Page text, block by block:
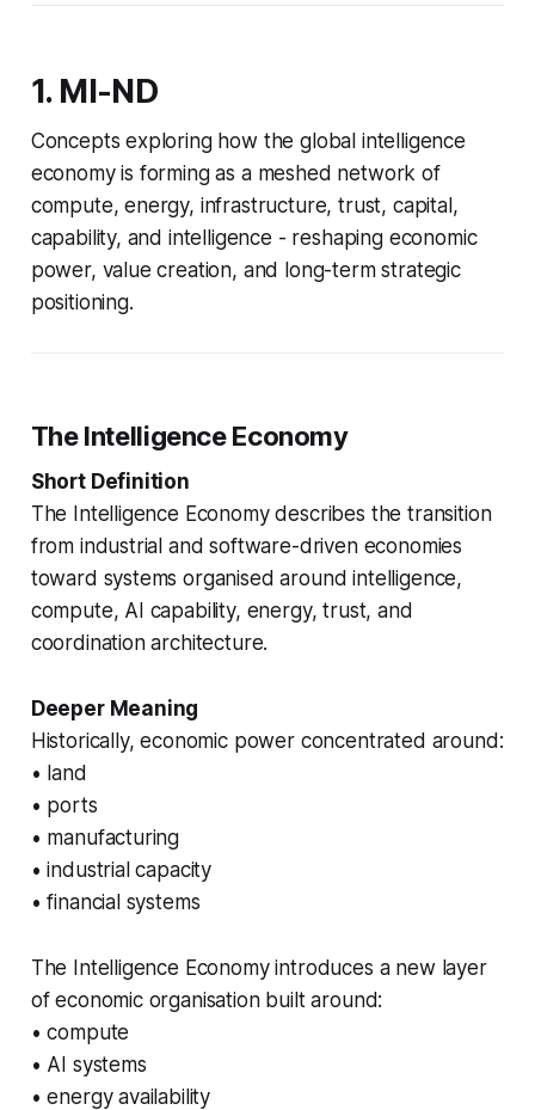
1. MI-ND
Concepts exploring how the global intelligence
economy is forming as a meshed network of
compute, energy, infrastructure, trust, capital,
capability, and intelligence - reshaping economic
power, value creation, and long-term strategic
positioning.
The Intelligence Economy
Short Definition
The Intelligence Economy describes the transition
from industrial and software-driven economies
toward systems organised around intelligence,
compute, AI capability, energy, trust, and
coordination architecture.
Deeper Meaning
Historically, economic power concentrated around:
• land
• ports
• manufacturing
• industrial capacity
• financial systems
The Intelligence Economy introduces a new layer
of economic organisation built around:
• compute
• AI systems
• energy availability